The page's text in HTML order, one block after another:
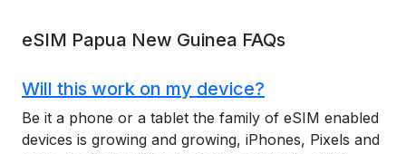
eSIM Papua New Guinea FAQs
Will this work on my device?
Be it a phone or a tablet the family of eSIM enabled
devices is growing and growing, iPhones, Pixels and